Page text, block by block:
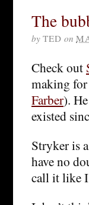
The
by TED on
Check out
making for
Farber).
existed
Stryker is
have no
call it like I